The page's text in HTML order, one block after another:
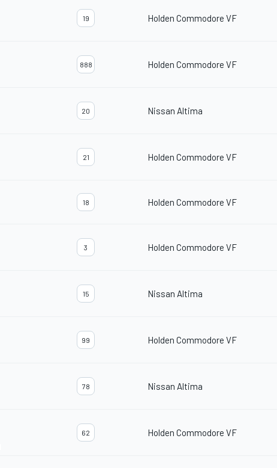
19 Holden Commodore VF
888 Holden Commodore VF
20 Nissan Altima
21 Holden Commodore VF
18 Holden Commodore VF
3 Holden Commodore VF
15 Nissan Altima
99 Holden Commodore VF
78 Nissan Altima
62 Holden Commodore VF